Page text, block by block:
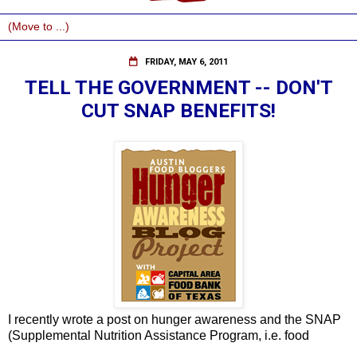
FRIDAY, MAY 6, 2011
TELL THE GOVERNMENT -- DON'T
CUT SNAP BENEFITS!
I recently wrote a post on hunger awareness and the SNAP
(Supplemental Nutrition Assistance Program, i.e. food